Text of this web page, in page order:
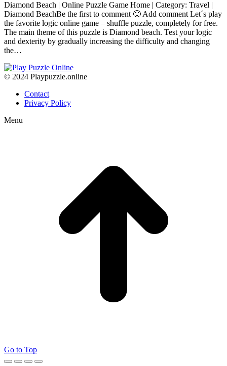
Diamond Beach | Online Puzzle Game Home | Category: Travel |
Diamond BeachBe the first to comment 🙂 Add comment Let´s play
the favorite logic online game – shuffle puzzle, completely for free.
The main theme of this puzzle is Diamond beach. Test your logic
and dexterity by gradually increasing the difficulty and changing
the…
© 2024 Playpuzzle.online
Contact
Privacy Policy
Menu
Go to Top